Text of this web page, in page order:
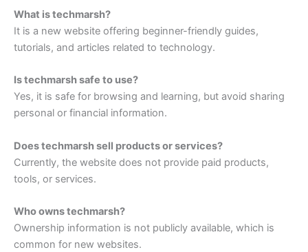
What is techmarsh?
It is a new website offering beginner-friendly guides,
tutorials, and articles related to technology.
Is techmarsh safe to use?
Yes, it is safe for browsing and learning, but avoid sharing
personal or financial information.
Does techmarsh sell products or services?
Currently, the website does not provide paid products,
tools, or services.
Who owns techmarsh?
Ownership information is not publicly available, which is
common for new websites.